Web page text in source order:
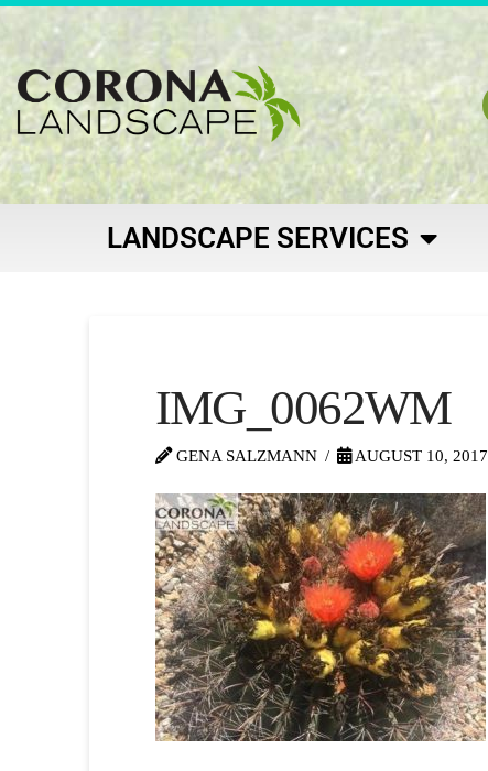
LANDSCAPE SERVICES
IMG_0062WM
GENA SALZMANN AUGUST 10, 2017